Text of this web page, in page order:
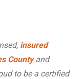
insured
Countyand
to be a certified